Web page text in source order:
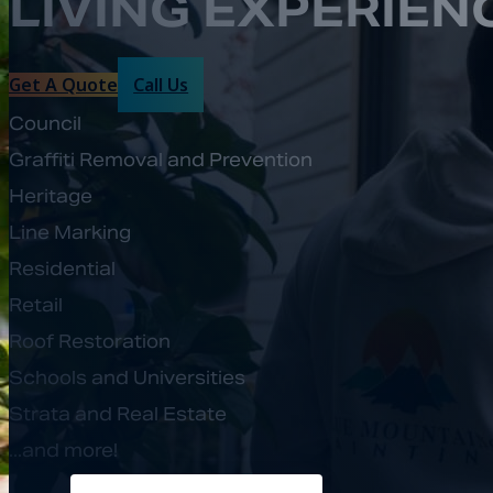
Get A Quote Call Us
Council
Graffiti Removal and Prevention
Heritage
Line Marking
Residential
Retail
Roof Restoration
Schools and Universities
Strata and Real Estate
...and more!